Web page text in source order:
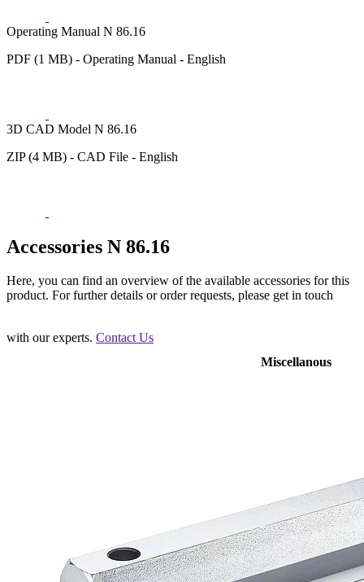
Operating Manual N 86.16
PDF (1 MB) - Operating Manual - English
3D CAD Model N 86.16
ZIP (4 MB) - CAD File - English
Accessories N 86.16
Here, you can find an overview of the available accessories for this
product. For further details or order requests, please get in touch
with our experts. Contact Us
Miscellanous